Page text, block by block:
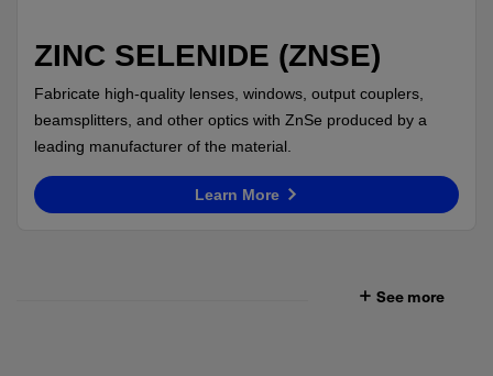
ZINC SELENIDE (ZNSE)
Fabricate high-quality lenses, windows, output couplers,
beamsplitters, and other optics with ZnSe produced by a
leading manufacturer of the material.
Learn More
See more